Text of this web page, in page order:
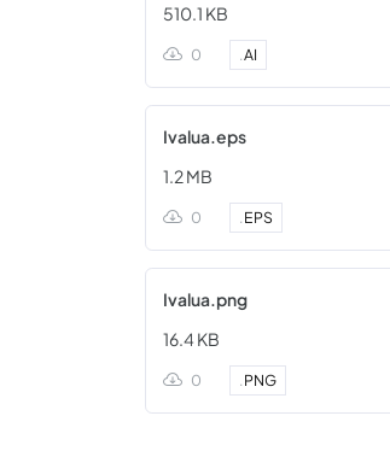
510.1 KB
0 .AI
Ivalua.eps
1.2 MB
0 .EPS
Ivalua.png
16.4 KB
0 .PNG